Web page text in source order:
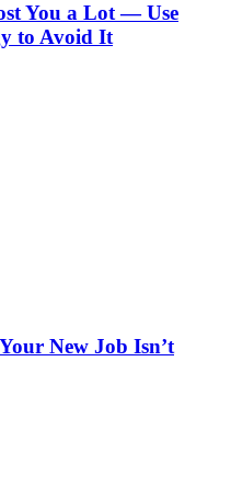
You a Lot — Use
to Avoid It
New Job Isn’t